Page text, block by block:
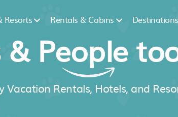
Resorts Rentals & Cabins Destinations
& People
Vacation Rentals, Hotels, and